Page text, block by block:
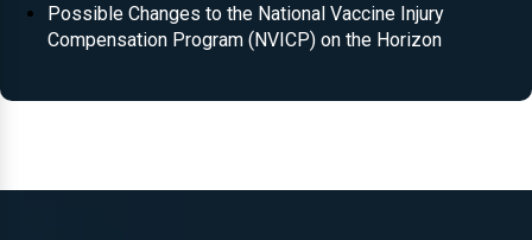
Possible Changes to the National Vaccine Injury
Compensation Program (NVICP) on the Horizon